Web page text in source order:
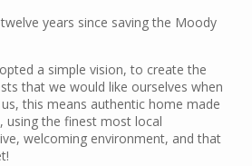
years since saving the Moody
a simple vision, to create the
that we would like ourselves when
this means authentic home made
using the finest most local
welcoming environment, and that